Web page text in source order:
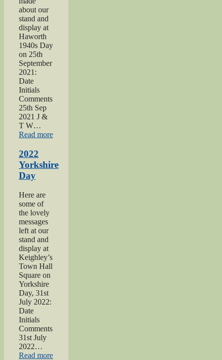
about our
stand and
display at
Haworth
1940s Day
on 25th
September
2021:
Date
Initials
Comments
25th Sep
2021 J &
T W…
Read more“2021
2022
Yorkshire
Day
Here are
some of
the lovely
messages
left at our
stand and
display at
Keighley’s
Town Hall
Square on
Yorkshire
Day, 31st
July 2022:
Date
Initials
Comments
31st July
2022…
Read more“2022